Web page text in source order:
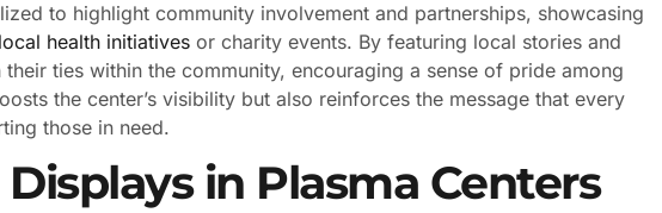
to highlight community involvement and partnerships, showcasing
local health initiatives or charity events. By featuring local stories and
ties within the community, encouraging a sense of pride among
the center’s visibility but also reinforces the message that every
those in need.
in Plasma Centers